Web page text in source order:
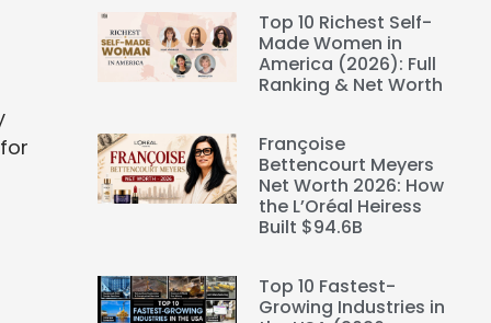
Top 10 Richest Self-
Made Women in
America (2026): Full
Ranking & Net Worth
Françoise
Bettencourt Meyers
Net Worth 2026: How
the L’Oréal Heiress
Built $94.6B
Top 10 Fastest-
Growing Industries in